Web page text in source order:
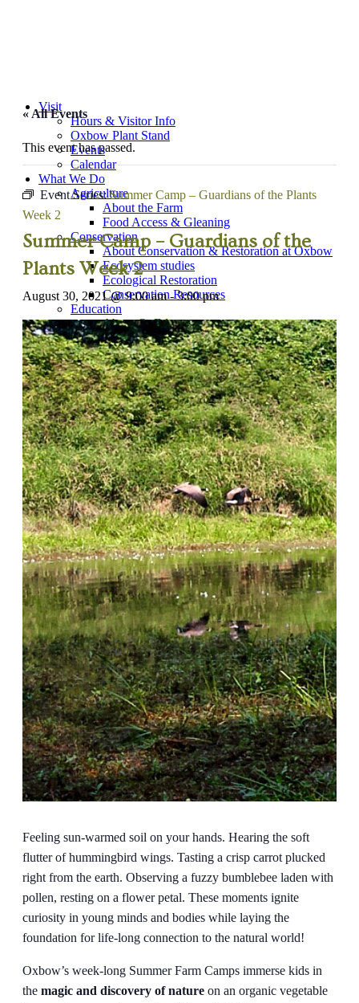
Visit
Hours & Visitor Info
Oxbow Plant Stand
Events
Calendar
What We Do
Agriculture
About the Farm
Food Access & Gleaning
Conservation
About Conservation & Restoration at Oxbow
Ecosystem studies
Ecological Restoration
Conservation Resources
Education
About OxEd
“Farm Adventure” Field Trips
Workshops
Discovery Days
Educator Bios
Native Plants
About the Native Plant Nursery
Native Plant Resources
The Burke Museum Project
Purchase Plants
Get Involved
Subscribe to our Newsletter
Volunteer
Employment Opportunities
Donate
Donate
About
About Oxbow
Our Team
Funding & Sponsors
Blog
Contact Us
Search
« All Events
This event has passed.
Event Series:Summer Camp – Guardians of the Plants
Week 2
Summer Camp – Guardians of the
Plants Week 2
August 30, 2021 @ 9:00 am-3:00 pm
Feeling sun-warmed soil on your hands. Hearing the soft
flutter of hummingbird wings. Tasting a crisp carrot plucked
right from the earth. Observing a fuzzy bumblebee laden with
pollen, resting on a flower petal. These moments ignite
curiosity in young minds and bodies while laying the
foundation for life-long connection to the natural world!
Oxbow’s week-long Summer Farm Camps immerse kids in
the magic and discovery of nature on an organic vegetable